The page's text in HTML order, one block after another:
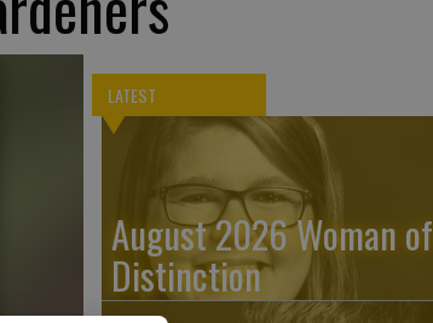
LATEST
August 2026 Woman of
Distinction